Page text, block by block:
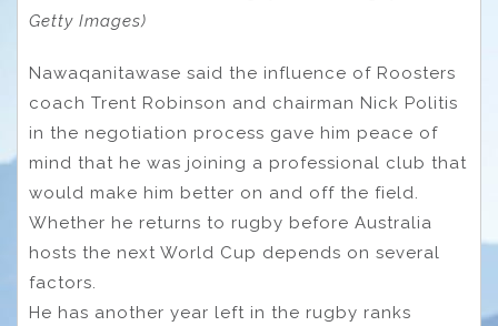
Getty Images)
Nawaqanitawase said the influence of Roosters
coach Trent Robinson and chairman Nick Politis
in the negotiation process gave him peace of
mind that he was joining a professional club that
would make him better on and off the field.
Whether he returns to rugby before Australia
hosts the next World Cup depends on several
factors.
He has another year left in the rugby ranks